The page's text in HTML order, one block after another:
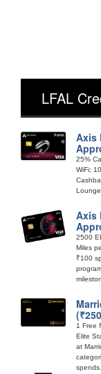
LFAL
Axis
25%
WiFi;
Axis
2500
Miles
₹100
1 Free
Elite
at
spends.